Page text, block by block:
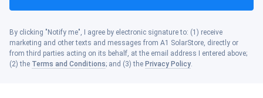
By clicking "Notify me", I agree by electronic signature to: (1) receive
marketing and other texts and messages from A1 SolarStore, directly or
from third parties acting on its behalf, at the email address I entered above;
(2) the Terms and Conditions; and (3) the Privacy Policy.